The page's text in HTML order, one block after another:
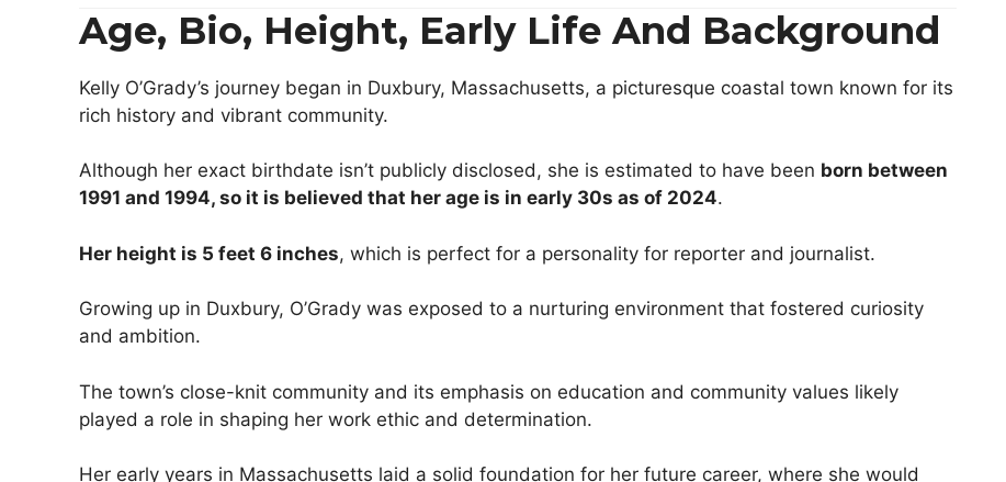
Age, Bio, Height, Early Life And Background
Kelly O’Grady’s journey began in Duxbury, Massachusetts, a picturesque coastal town known for its
rich history and vibrant community.
Although her exact birthdate isn’t publicly disclosed, she is estimated to have been born between
1991 and 1994, so it is believed that her age is in early 30s as of 2024.
Her height is 5 feet 6 inches, which is perfect for a personality for reporter and journalist.
Growing up in Duxbury, O’Grady was exposed to a nurturing environment that fostered curiosity
and ambition.
The town’s close-knit community and its emphasis on education and community values likely
played a role in shaping her work ethic and determination.
Her early years in Massachusetts laid a solid foundation for her future career, where she would